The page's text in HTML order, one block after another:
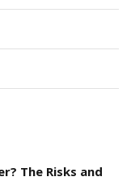
The Risks and